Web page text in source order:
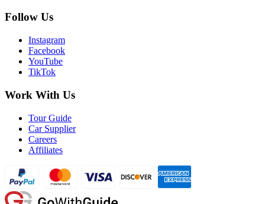
Follow Us
Instagram
Facebook
YouTube
TikTok
Work With Us
Tour Guide
Car Supplier
Careers
Affiliates